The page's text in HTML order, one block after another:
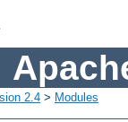
2.4 > Modules